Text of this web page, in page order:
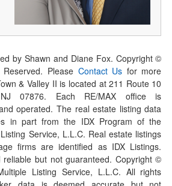
by Shawn and Diane Fox. Copyright ©
Please Contact Us for more
& Valley II is located at 211 Route 10
NJ 07876. Each RE/MAX office is
operated. The real estate listing data
in part from the IDX Program of the
Service, L.L.C. Real estate listings
firms are identified as IDX Listings.
reliable but not guaranteed. Copyright ©
Listing Service, L.L.C. All rights